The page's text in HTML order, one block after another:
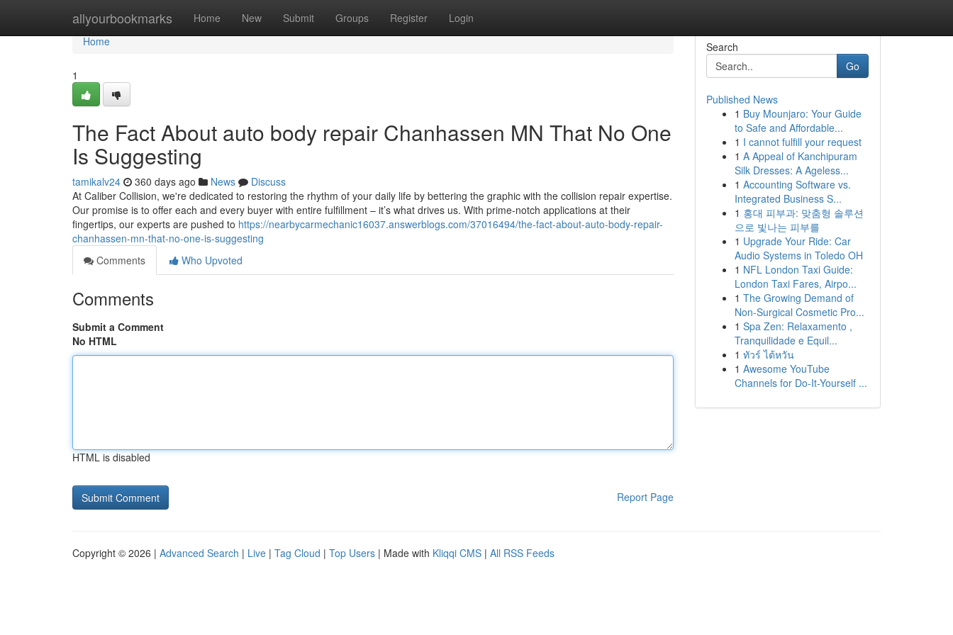
allyourbookmarks Home New Submit Groups Register Login
Home
Home
1
The Fact About auto body repair Chanhassen MN That No One
Is Suggesting
tamikalv24 360 days ago News
Discuss
At Caliber Collision, we're dedicated to restoring the rhythm of your daily life by bettering the graphic with the collision repair expertise.
Our promise is to offer each and every buyer with entire fulfillment – it’s what drives us. With prime-notch applications at their
fingertips, our experts are pushed to https://nearbycarmechanic16037.answerblogs.com/37016494/the-fact-about-auto-body-repair-
chanhassen-mn-that-no-one-is-suggesting
Comments
Who Upvoted
Comments
Submit a Comment
No HTML
HTML is disabled
Report Page
Search
Go
Published News
1 Buy Mounjaro: Your Guide
to Safe and Affordable...
1 I cannot fulfill your request
1 A Appeal of Kanchipuram
Silk Dresses: A Ageless...
1 Accounting Software vs.
Integrated Business S...
1 홍대 피부과: 맞춤형 솔루션
으로 빛나는 피부를
1 Upgrade Your Ride: Car
Audio Systems in Toledo OH
1 NFL London Taxi Guide:
London Taxi Fares, Airpo...
1 The Growing Demand of
Non-Surgical Cosmetic Pro...
1 Spa Zen: Relaxamento ,
Tranquilidade e Equil...
1 ทัวร์ ไต้หวัน
1 Awesome YouTube
Channels for Do-It-Yourself ...
Copyright © 2026 | Advanced Search | Live | Tag Cloud | Top Users | Made with Kliqqi CMS | All RSS Feeds